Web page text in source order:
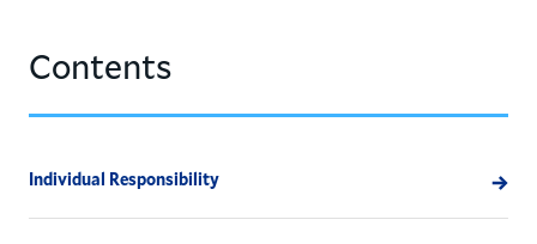
Contents
Individual Responsibility